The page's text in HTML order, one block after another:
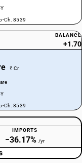
Ch. 8539
BALANCE
+1.70
₹ Cr
Ch. 8539
IMPORTS
−36.17% /yr